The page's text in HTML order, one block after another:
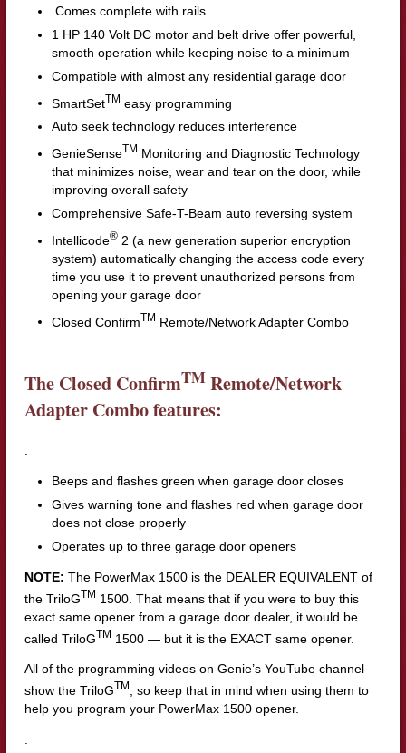
Comes complete with rails
1 HP 140 Volt DC motor and belt drive offer powerful,
smooth operation while keeping noise to a minimum
Compatible with almost any residential garage door
SmartSetTM easy programming
Auto seek technology reduces interference
GenieSenseTM Monitoring and Diagnostic Technology
that minimizes noise, wear and tear on the door, while
improving overall safety
Comprehensive Safe-T-Beam auto reversing system
Intellicode®2 (a new generation superior encryption
system) automatically changing the access code every
time you use it to prevent unauthorized persons from
opening your garage door
Closed ConfirmTM Remote/Network Adapter Combo
The Closed ConfirmTMRemote/Network
Adapter Combo features:
Beeps and flashes green when garage door closes
Gives warning tone and flashes red when garage door
does not close properly
Operates up to three garage door openers
NOTE: The PowerMax 1500 is the DEALER EQUIVALENT of
the TriloGTM 1500. That means that if you were to buy this
exact same opener from a garage door dealer, it would be
called TriloGTM 1500 — but it is the EXACT same opener.
All of the programming videos on Genie’s YouTube channel
show the TriloGTM
, so keep that in mind when using them to
help you program your PowerMax 1500 opener.